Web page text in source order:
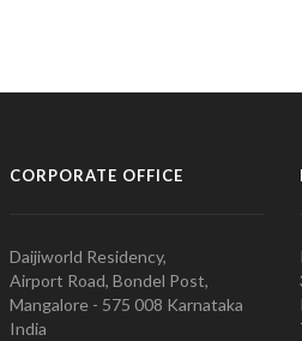
CORPORATE OFFICE
Daijiworld Residency,
Airport Road, Bondel Post,
Mangalore - 575 008 Karnataka
India